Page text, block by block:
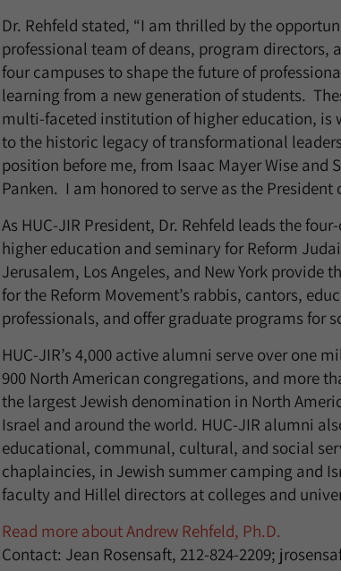
Dr. Rehfeld stated, “I am thrilled by the
professional team of deans, program
four campuses to shape the future of
learning from a new generation of students.
multi-faceted institution of higher education, is
to the historic legacy of transformational
position before me, from Isaac Mayer Wise and
Panken. I am honored to serve as the President
As HUC-JIR President, Dr. Rehfeld leads the
higher education and seminary for Reform
Jerusalem, Los Angeles, and New York
for the Reform Movement’s rabbis, cantors,
professionals, and offer graduate programs for
HUC-JIR’s 4,000 active alumni serve over one
900 North American congregations, and more
the largest Jewish denomination in North
Israel and around the world. HUC-JIR alumni
educational, communal, cultural, and social
chaplaincies, in Jewish summer camping and
faculty and Hillel directors at colleges and
Read more about Andrew Rehfeld, Ph.D.
Contact: Jean Rosensaft, 212-824-2209;